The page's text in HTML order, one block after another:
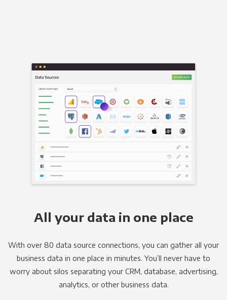
All your data in one place
With over 80 data source connections, you can gather all your
business data in one place in minutes. You’ll never have to
worry about silos separating your CRM, database, advertising,
analytics, or other business data.